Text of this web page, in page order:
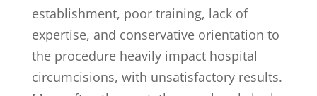
establishment, poor training, lack of
expertise, and conservative orientation to
the procedure heavily impact hospital
circumcisions, with unsatisfactory results.